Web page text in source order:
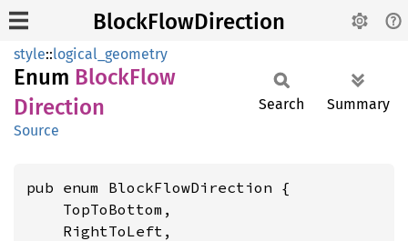
BlockFlowDirection
style::logical_geometry
Enum BlockFlow
Direction
Source
Search Summary
pub enum BlockFlowDirection {
    TopToBottom,
    RightToLeft,